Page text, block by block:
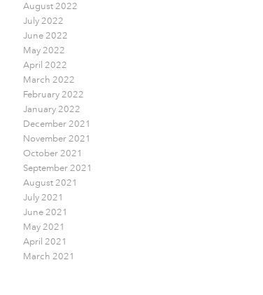
August 2022
July 2022
June 2022
May 2022
April 2022
March 2022
February 2022
January 2022
December 2021
November 2021
October 2021
September 2021
August 2021
July 2021
June 2021
May 2021
April 2021
March 2021